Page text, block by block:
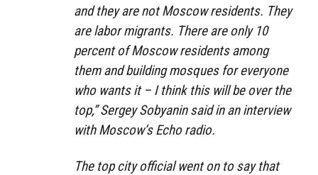
and they are not Moscow residents. They
are labor migrants. There are only 10
percent of Moscow residents among
them and building mosques for everyone
who wants it – I think this will be over the
top,” Sergey Sobyanin said in an interview
with Moscow’s Echo radio.
The top city official went on to say that